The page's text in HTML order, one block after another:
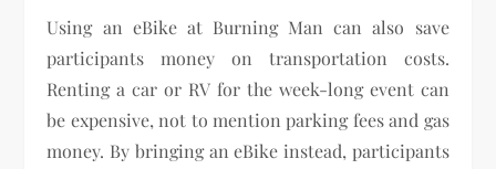
Using an eBike at Burning Man can also save
participants money on transportation costs.
Renting a car or RV for the week-long event can
be expensive, not to mention parking fees and gas
money. By bringing an eBike instead, participants